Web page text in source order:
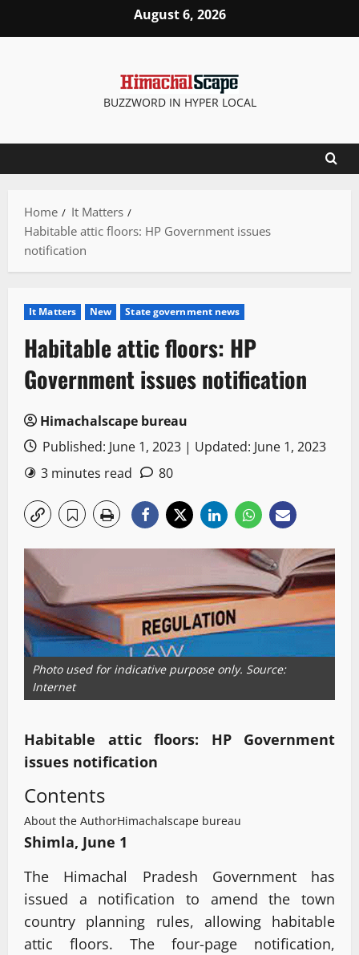
August 6, 2026
BUZZWORD IN HYPER LOCAL
Home
It Matters
Habitable attic floors: HP Government issues
notification
It Matters New State government news
Habitable attic floors: HP
Government issues notification
Himachalscape bureau
Published: June 1, 2023 | Updated: June 1, 2023
3 minutes read
80
Photo used for indicative purpose only. Source:
Internet
Habitable attic floors: HP Government
issues notification
Contents
About the AuthorHimachalscape bureau
Shimla, June 1
The Himachal Pradesh Government has
issued a notification to amend the town
country planning rules, allowing habitable
attic floors. The four-page notification,